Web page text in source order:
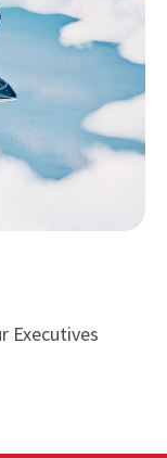
Executives